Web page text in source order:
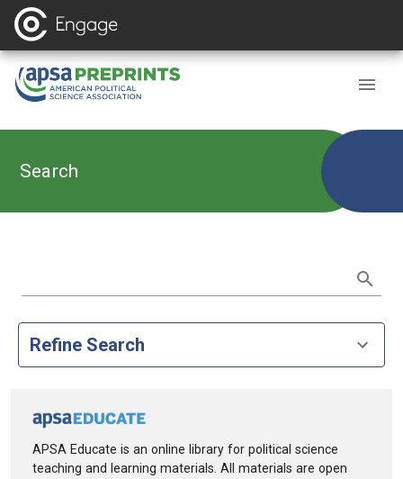
Search
Refine Search
APSA Educate is an online library for political science
teaching and learning materials. All materials are open